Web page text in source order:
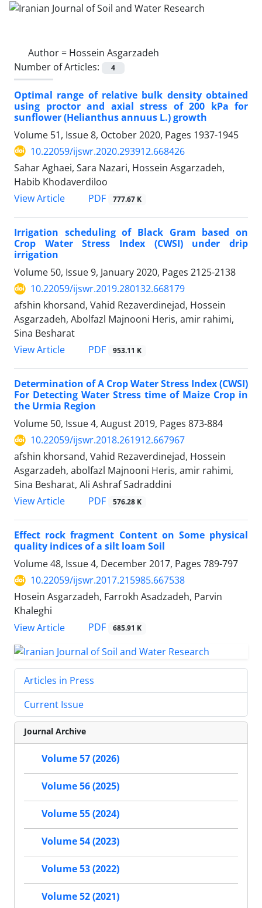
Author = Hossein Asgarzadeh
Number of Articles:
4
Optimal range of relative bulk density obtained
using proctor and axial stress of 200 kPa for
sunflower (Helianthus annuus L.) growth
Volume 51, Issue 8, October 2020, Pages 1937-1945
10.22059/ijswr.2020.293912.668426
Sahar Aghaei, Sara Nazari, Hossein Asgarzadeh,
Habib Khodaverdiloo
View Article
PDF 777.67 K
Irrigation scheduling of Black Gram based on
Crop Water Stress Index (CWSI) under drip
irrigation
Volume 50, Issue 9, January 2020, Pages 2125-2138
10.22059/ijswr.2019.280132.668179
afshin khorsand, Vahid Rezaverdinejad, Hossein
Asgarzadeh, Abolfazl Majnooni Heris, amir rahimi,
Sina Besharat
View Article
PDF 953.11 K
Determination of A Crop Water Stress Index (CWSI)
For Detecting Water Stress time of Maize Crop in
the Urmia Region
Volume 50, Issue 4, August 2019, Pages 873-884
10.22059/ijswr.2018.261912.667967
afshin khorsand, Vahid Rezaverdinejad, Hossein
Asgarzadeh, abolfazl Majnooni Heris, amir rahimi,
Sina Besharat, Ali Ashraf Sadraddini
View Article
PDF 576.28 K
Effect rock fragment Content on Some physical
quality indices of a silt loam Soil
Volume 48, Issue 4, December 2017, Pages 789-797
10.22059/ijswr.2017.215985.667538
Hosein Asgarzadeh, Farrokh Asadzadeh, Parvin
Khaleghi
View Article
PDF 685.91 K
Articles in Press
Current Issue
Journal Archive
Volume 57 (2026)
Volume 56 (2025)
Volume 55 (2024)
Volume 54 (2023)
Volume 53 (2022)
Volume 52 (2021)